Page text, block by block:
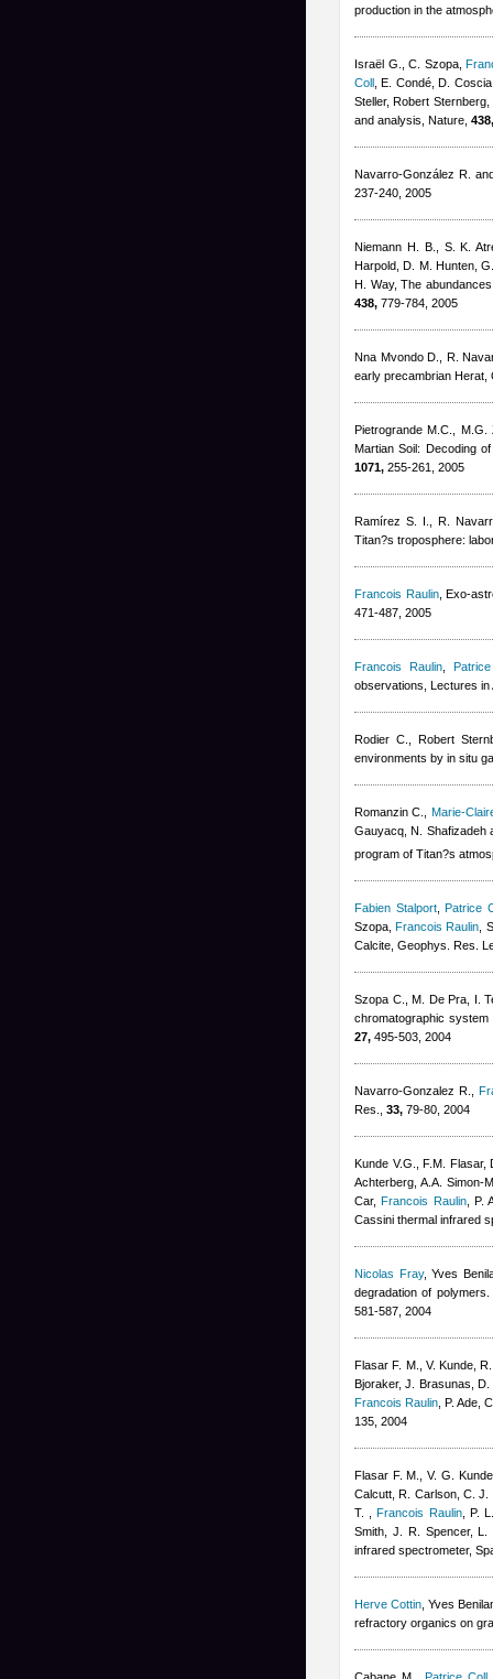
production in the
Israël G., C. Szopa,
Coll
E. Condé, D.
Steller, Robert Sternberg,
and analysis, Nature, 438,
Navarro-González R.
237-240, 2005
Niemann H. B., S. K.
Harpold, D. M. Hunten,
H. Way, The
438, 779-784, 2005
Nna Mvondo D., R.
early precambrian Herat,
Pietrogrande M.C.,
Martian Soil: Decoding
1071, 255-261, 2005
Ramírez S. I., R.
Titan?s troposphere:
Francois Raulin, Exo-
471-487, 2005
Francois Raulin
observations, Lectures
Rodier C.
Robert
environments by in situ
Romanzin C.
Marie-
Gauyacq, N. Shafizadeh
program of Titan?s
Fabien Stalport,Patrice
Szopa ,Francois Raulin ,
Calcite, Geophys. Res.
Szopa C., M. De Pra, I.
chromatographic
27, 495-503, 2004
Navarro-Gonzalez R. ,
Res., 33, 79-80, 2004
Kunde V.G., F.M. Flasar,
Achterberg, A.A. Simon-
Car,Francois Raulin, P.
Cassini thermal infrared
Nicolas Fray,Yves
degradation of
581-587, 2004
Flasar F. M., V. Kunde,
Bjoraker, J. Brasunas, D.
Francois Raulin P. Ade,
135, 2004
Flasar F. M., V. G.
Calcutt, R. Carlson, C. J.
T.
,Francois Raulin, P.
Smith, J. R. Spencer,
infrared spectrometer,
Herve Cottin ,Yves
refractory organics on
Cabane M. Patrice Coll